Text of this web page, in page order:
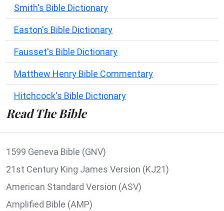
Smith's Bible Dictionary
Easton's Bible Dictionary
Fausset's Bible Dictionary
Matthew Henry Bible Commentary
Hitchcock's Bible Dictionary
Read The Bible
1599 Geneva Bible (GNV)
21st Century King James Version (KJ21)
American Standard Version (ASV)
Amplified Bible (AMP)